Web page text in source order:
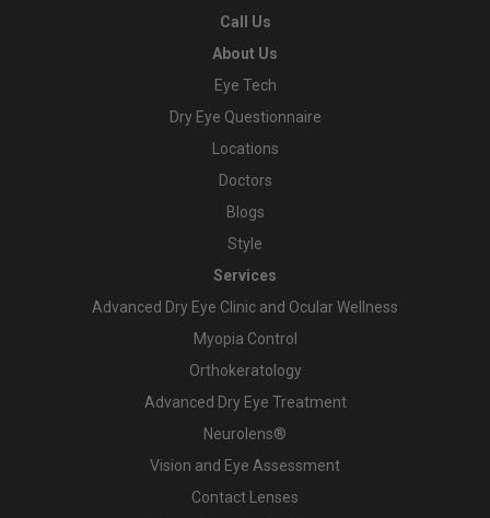
Call Us
About Us
Eye Tech
Dry Eye Questionnaire
Locations
Doctors
Blogs
Style
Services
Advanced Dry Eye Clinic and Ocular Wellness
Myopia Control
Orthokeratology
Advanced Dry Eye Treatment
Neurolens®
Vision and Eye Assessment
Contact Lenses